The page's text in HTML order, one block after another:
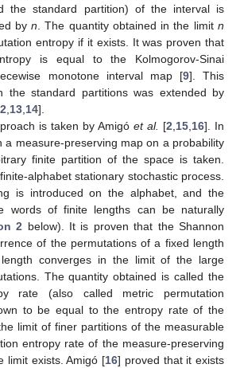
the standard partition) of the interval is
byn . The quantity obtained in the limitn
entropy if it exists. It was proven that
is equal to the Kolmogorov-Sinai
monotone interval map [9]. This
the standard partitions was extended by
13 14].
is taken by Amigó et al. [2 15, 16]. In
a measure-preserving map on a probability
finite partition of the space is taken.
alphabet stationary stochastic process.
is introduced on the alphabet, and the
words of finite lengths can be naturally
2 below). It is proven that the Shannon
of the permutations of a fixed length
converges in the limit of the large
The quantity obtained is called the
rate (also called metric permutation
to be equal to the entropy rate of the
limit of finer partitions of the measurable
entropy rate of the measure-preserving
limit exists. Amigó [16] proved that it exists